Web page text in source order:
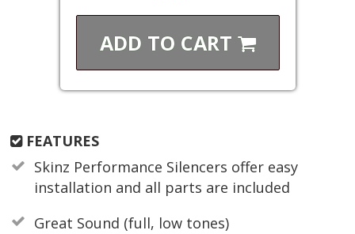
ADD TO CART
FEATURES
Skinz Performance Silencers offer easy
installation and all parts are included
Great Sound (full, low tones)